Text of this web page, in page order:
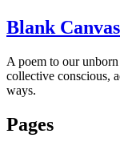
Blank Canvas
A poem to our
collective conscious,
ways.
Pages